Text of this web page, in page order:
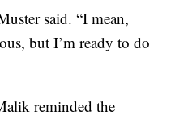
said. “I mean,
but I’m ready to do
reminded the